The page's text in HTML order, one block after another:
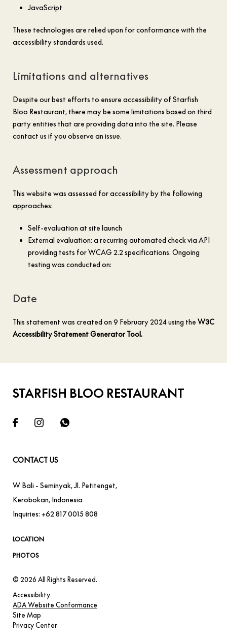
JavaScript
These technologies are relied upon for conformance with the
accessibility standards used.
Limitations and alternatives
Despite our best efforts to ensure accessibility of Starfish
Bloo Restaurant, there may be some limitations based on third
party entities that are providing data into the site. Please
contact us if you observe an issue.
Assessment approach
This website was assessed for accessibility by the following
approaches:
Self-evaluation at site launch
External evaluation: a recurring automated check via API
providing tests for WCAG 2.2 specifications. Ongoing
testing was conducted on:
Date
This statement was created on 9 February 2024 using the W3C
Accessibility Statement Generator Tool.
STARFISH BLOO RESTAURANT
CONTACT US
W Bali - Seminyak,Jl. Petitenget,
Kerobokan, Indonesia
Inquiries: +62 817 0015 808
LOCATION
PHOTOS
© 2026 All Rights Reserved.
Accessibility
ADA Website Conformance
Site Map
Privacy Center